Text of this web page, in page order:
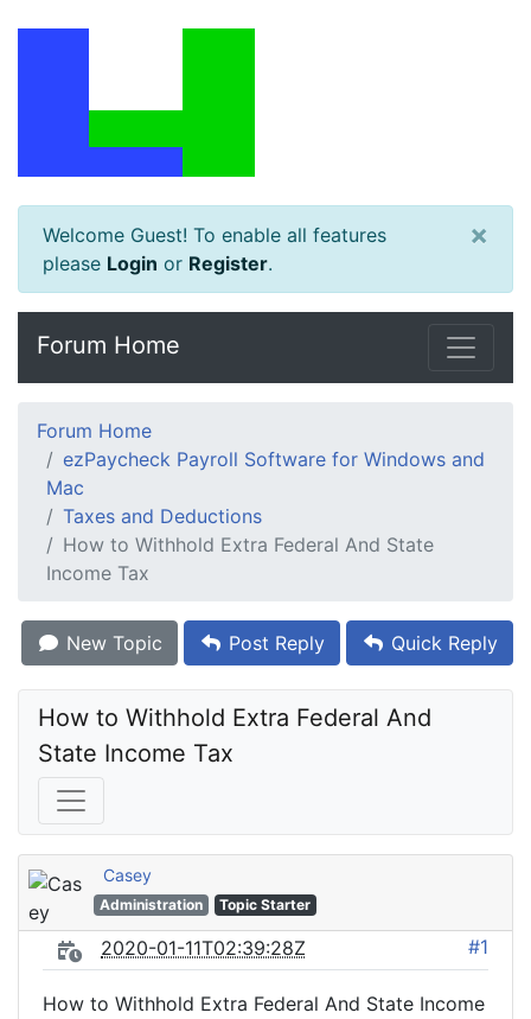
Welcome Guest! To enable all features
please Login or Register.
×
Forum Home
Forum Home
ezPaycheck Payroll Software for Windows and
Mac
Taxes and Deductions
How to Withhold Extra Federal And State
Income Tax
New Topic Post Reply Quick Reply
How to Withhold Extra Federal And
State Income Tax
Casey
Administration Topic Starter
2020-01-11T02:39:28Z #1
How to Withhold Extra Federal And State Income